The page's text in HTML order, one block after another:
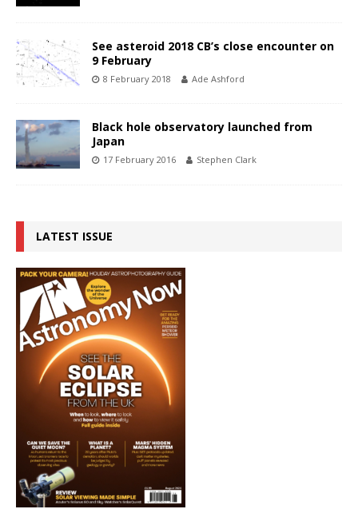
See asteroid 2018 CB’s close encounter on
9 February
8 February 2018 Ade Ashford
Black hole observatory launched from
Japan
17 February 2016 Stephen Clark
LATEST ISSUE